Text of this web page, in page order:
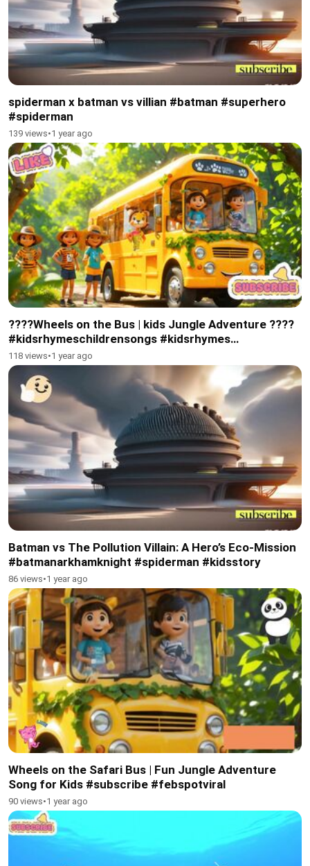
spiderman x batman vs villian #batman #superhero
#spiderman
139 views•1 year ago
????Wheels on the Bus | kids Jungle Adventure ????
#kidsrhymeschildrensongs #kidsrhymes
#toodlersvideo
118 views•1 year ago
Batman vs The Pollution Villain: A Hero’s Eco-Mission
#batmanarkhamknight #spiderman #kidsstory
86 views•1 year ago
Wheels on the Safari Bus | Fun Jungle Adventure
Song for Kids #subscribe #febspotviral
90 views•1 year ago